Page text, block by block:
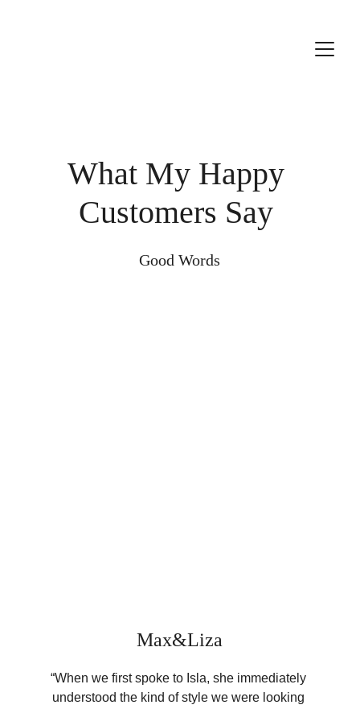
What My Happy
Customers Say
Good Words
Max&Liza
“When we first spoke to Isla, she immediately
understood the kind of style we were looking